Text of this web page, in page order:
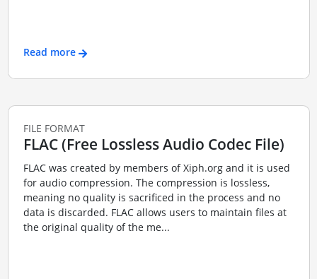
Read more
FILE FORMAT
FLAC (Free Lossless Audio Codec File)
FLAC was created by members of Xiph.org and it is used
for audio compression. The compression is lossless,
meaning no quality is sacrificed in the process and no
data is discarded. FLAC allows users to maintain files at
the original quality of the me...